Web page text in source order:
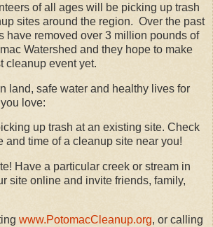
of all ages will be picking up trash
sites around the region. Over the past
have removed over 3 million pounds of
Watershed and they hope to make
cleanup event yet.
land, safe water and healthy lives for
love:
up trash at an existing site. Check
and time of a cleanup site near you!
Have a particular creek or stream in
site online and invite friends, family,
www.PotomacCleanup.org, or calling